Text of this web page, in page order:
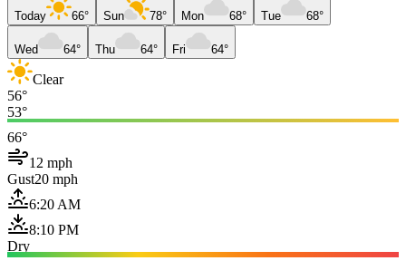
Today 66° Sun 78° Mon 68° Tue 68°
Wed 64° Thu 64° Fri 64°
Clear
56°
53°
66°
12 mph
Gust20 mph
6:20 AM
8:10 PM
Dry